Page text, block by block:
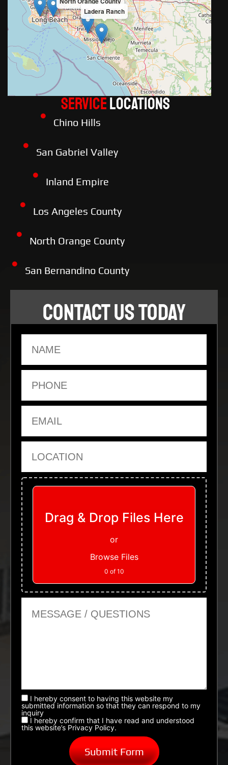
Ladera Ranch
ServiceLOCATIONS
Chino Hills
San Gabriel Valley
Inland Empire
Los Angeles County
North Orange County
San Bernandino County
CONTACT US TODAY
Upload Files
Drag & Drop Files Here
or
Browse Files
0 of 10
I hereby consent to having this website my
submitted information so that they can respond to my
inquiry
I hereby confirm that I have read and understood
this website’s Privacy Policy.